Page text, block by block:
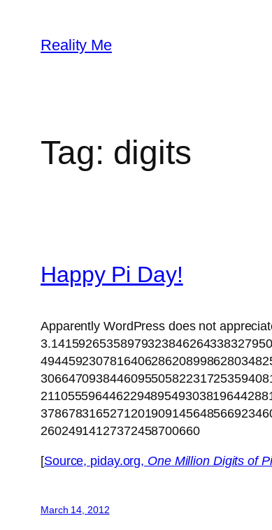
content
Reality Me
Tag: digits
Happy Pi Day!
Apparently WordPress does not
26024914127372458700660
[Source, piday.org, One Million Digits of Pi
March 14, 2012